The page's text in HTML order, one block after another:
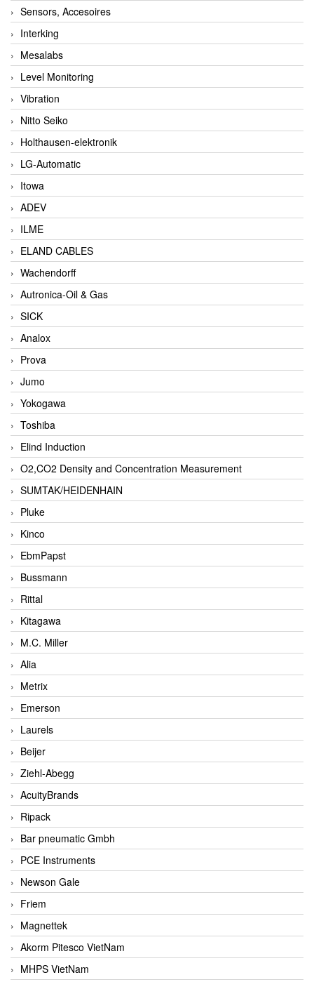
Sensors, Accesoires
Interking
Mesalabs
Level Monitoring
Vibration
Nitto Seiko
Holthausen-elektronik
LG-Automatic
Itowa
ADEV
ILME
ELAND CABLES
Wachendorff
Autronica-Oil & Gas
SICK
Analox
Prova
Jumo
Yokogawa
Toshiba
Elind Induction
O2,CO2 Density and Concentration Measurement
SUMTAK/HEIDENHAIN
Pluke
Kinco
EbmPapst
Bussmann
Rittal
Kitagawa
M.C. Miller
Alia
Metrix
Emerson
Laurels
Beijer
Ziehl-Abegg
AcuityBrands
Ripack
Bar pneumatic Gmbh
PCE Instruments
Newson Gale
Friem
Magnettek
Akorm Pitesco VietNam
MHPS VietNam